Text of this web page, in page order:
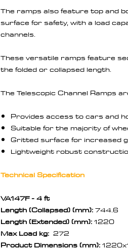
The ramps also feature top and
surface for safety, with a load
channels.
These versatile ramps feature
the folded or collapsed length.
The Telescopic Channel Ramps
Provides access to cars and
Suitable for the majority of
Gritted surface for increased
Lightweight robust
Technical Specification
VA147F - 4 ft
Length (Collapsed) (mm):744.6
Length (Extended) (mm):1220
Max Load kg: 272
Product Dimensions (mm):